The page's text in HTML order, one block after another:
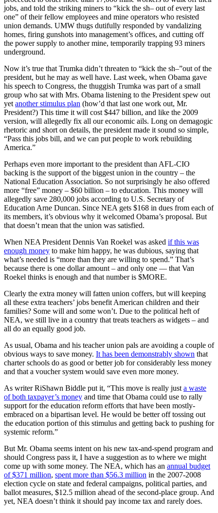
jobs, and told the striking miners to “kick the sh– out of every last
one” of their fellow employees and mine operators who resisted
union demands. UMW thugs dutifully responded by vandalizing
homes, firing gunshots into management’s offices, and cutting off
the power supply to another mine, temporarily trapping 93 miners
underground.
Now it’s true that Trumka didn’t threaten to “kick the sh–”out of the
president, but he may as well have. Last week, when Obama gave
his speech to Congress, the thuggish Trumka was part of a small
group who sat with Mrs. Obama listening to the President spew out
yet another stimulus plan (how’d that last one work out, Mr.
President?) This time it will cost $447 billion, and like the 2009
version, will allegedly fix all our economic ails. Long on demagogic
rhetoric and short on details, the president made it sound so simple,
“Pass this jobs bill, and we can put people to work rebuilding
America.”
Perhaps even more important to the president than AFL-CIO
backing is the support of the biggest union in the country – the
National Education Association. So not surprisingly he also offered
more “free” money – $60 billion – to education. This money will
allegedly save 280,000 jobs according to U.S. Secretary of
Education Arne Duncan. Since NEA gets $168 in dues from each of
its members, it’s obvious why it welcomed Obama’s proposal. But
that doesn’t mean that the union was satisfied.
When NEA President Dennis Van Roekel was asked if this was
enough money to make him happy, he was dubious, saying that
what’s needed is “more than they are willing to spend.” That’s
because there is one dollar amount – and only one — that Van
Roekel thinks is enough and that number is $MORE.
Clearly the extra money will fatten union coffers, but will keeping
all these extra teachers’ jobs benefit American children and their
families? Some will and some won’t. Due to the political heft of
NEA, we still live in a country that treats teachers as widgets – and
all do an equally good job.
As usual, Obama and his teacher union pals are avoiding a couple of
obvious ways to save money. It has been demonstrably shown that
charter schools do as good or better job for considerably less money
and that a voucher system would save even more money.
As writer RiShawn Biddle put it, “This move is really just a waste
of both taxpayer’s money and time that Obama could use to rally
support for the education reform efforts that have been mostly-
embraced on a bipartisan level. He would be better off tossing out
the education portion of this stimulus and getting back to pushing for
systemic reform.”
But Mr. Obama seems intent on his new tax-and-spend program and
should Congress pass it, I have a suggestion as to where we might
come up with some money. The NEA, which has an annual budget
of $371 million, spent more than $56.3 million in the 2007-2008
election cycle on state and federal campaigns, political parties, and
ballot measures, $12.5 million ahead of the second-place group. And
yet, NEA doesn’t think it should pay income tax and rarely does.